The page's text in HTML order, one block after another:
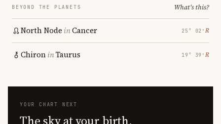
BEYOND THE PLANETS What's this?
North Node inCancer 25° 02′ ℞
ChironinTaurus 19° 39′ ℞
YOUR CHART NEXT